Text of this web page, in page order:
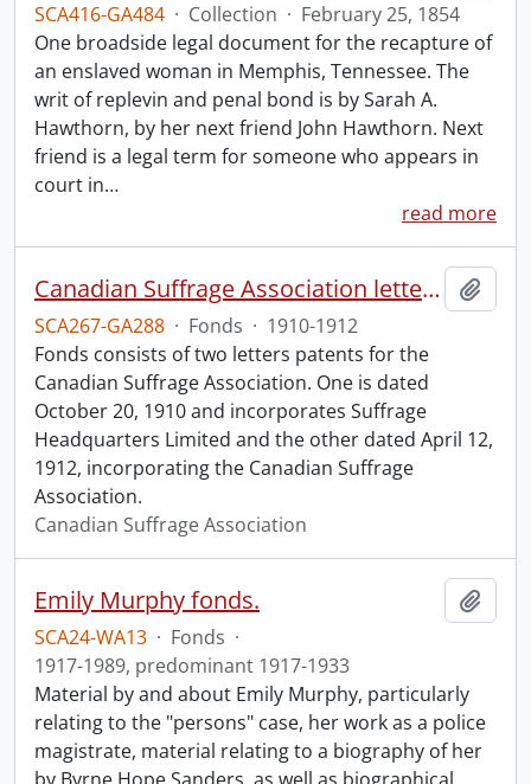
SCA416-GA484 · Collection · February 25, 1854
One broadside legal document for the recapture of
an enslaved woman in Memphis, Tennessee. The
writ of replevin and penal bond is by Sarah A.
Hawthorn, by her next friend John Hawthorn. Next
friend is a legal term for someone who appears in
court in…
read more
Canadian Suffrage Association letters patents.
SCA267-GA288 · Fonds · 1910-1912
Fonds consists of two letters patents for the
Canadian Suffrage Association. One is dated
October 20, 1910 and incorporates Suffrage
Headquarters Limited and the other dated April 12,
1912, incorporating the Canadian Suffrage
Association.
Canadian Suffrage Association
Emily Murphy fonds.
SCA24-WA13 · Fonds ·
1917-1989, predominant 1917-1933
Material by and about Emily Murphy, particularly
relating to the "persons" case, her work as a police
magistrate, material relating to a biography of her